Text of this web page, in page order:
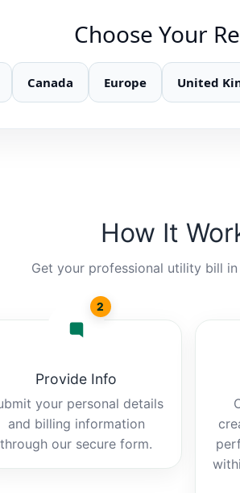
Choose Your
Canada Europe United
How It
Get your professional utility bill
2
Provide Info
your personal details
and billing information
through our secure form.